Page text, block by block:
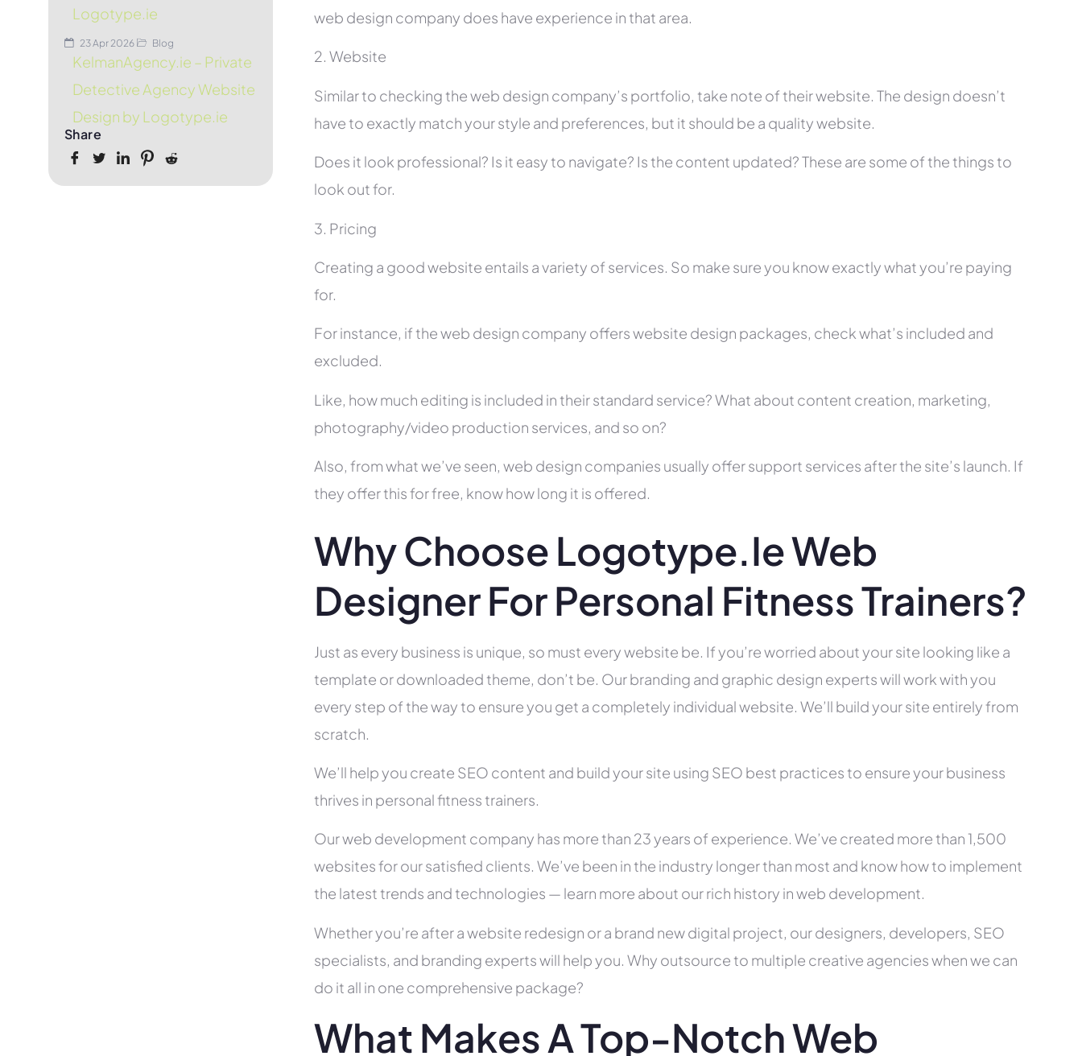
Logotype.ie
23 Apr 2026 Blog
KelmanAgency.ie – Private
Detective Agency Website
Design by Logotype.ie
Share
web design company does have experience in that area.
2. Website
Similar to checking the web design company’s portfolio, take note of their website. The design doesn’t
have to exactly match your style and preferences, but it should be a quality website.
Does it look professional? Is it easy to navigate? Is the content updated? These are some of the things to
look out for.
3. Pricing
Creating a good website entails a variety of services. So make sure you know exactly what you’re paying
for.
For instance, if the web design company offers website design packages, check what’s included and
excluded.
Like, how much editing is included in their standard service? What about content creation, marketing,
photography/video production services, and so on?
Also, from what we’ve seen, web design companies usually offer support services after the site’s launch. If
they offer this for free, know how long it is offered.
Why Choose Logotype.ie Web
Designer For Personal Fitness Trainers?
Just as every business is unique, so must every website be. If you’re worried about your site looking like a
template or downloaded theme, don’t be. Our branding and graphic design experts will work with you
every step of the way to ensure you get a completely individual website. We’ll build your site entirely from
scratch.
We’ll help you create SEO content and build your site using SEO best practices to ensure your business
thrives in personal fitness trainers.
Our web development company has more than 23 years of experience. We’ve created more than 1,500
websites for our satisfied clients. We’ve been in the industry longer than most and know how to implement
the latest trends and technologies — learn more about our rich history in web development.
Whether you’re after a website redesign or a brand new digital project, our designers, developers, SEO
specialists, and branding experts will help you. Why outsource to multiple creative agencies when we can
do it all in one comprehensive package?
What Makes A Top-Notch Web